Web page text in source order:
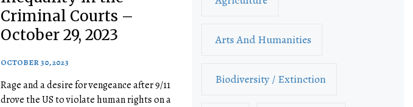
Criminal Courts –
October 29, 2023
OCTOBER 30, 2023
Rage and a desire for vengeance after 9/11
drove the US to violate human rights on a
Arts And Humanities
Biodiversity / Extinction